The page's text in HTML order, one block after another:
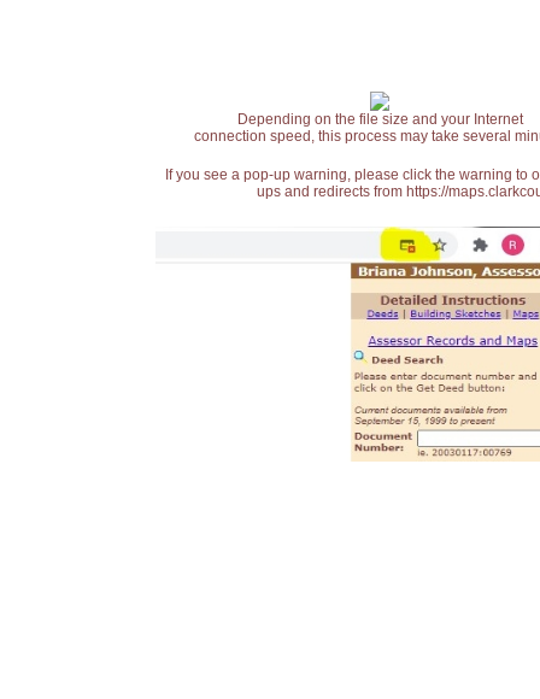
Depending on the file size and your Internet
connection speed, this process may take several
If you see a pop-up warning, please click the warning
ups and redirects from https://